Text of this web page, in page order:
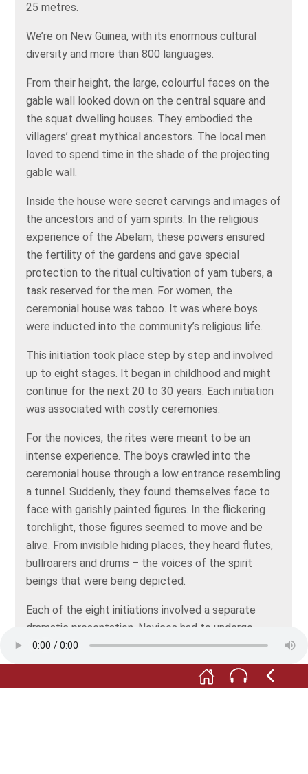
25 metres.
We’re on New Guinea, with its enormous cultural
diversity and more than 800 languages.
From their height, the large, colourful faces on the
gable wall looked down on the central square and
the squat dwelling houses. They embodied the
villagers’ great mythical ancestors. The local men
loved to spend time in the shade of the projecting
gable wall.
Inside the house were secret carvings and images of
the ancestors and of yam spirits. In the religious
experience of the Abelam, these powers ensured
the fertility of the gardens and gave special
protection to the ritual cultivation of yam tubers, a
task reserved for the men. For women, the
ceremonial house was taboo. It was where boys
were inducted into the community’s religious life.
This initiation took place step by step and involved
up to eight stages. It began in childhood and might
continue for the next 20 to 30 years. Each initiation
was associated with costly ceremonies.
For the novices, the rites were meant to be an
intense experience. The boys crawled into the
ceremonial house through a low entrance resembling
a tunnel. Suddenly, they found themselves face to
face with garishly painted figures. In the flickering
torchlight, those figures seemed to move and be
alive. From invisible hiding places, they heard flutes,
bullroarers and drums – the voices of the spirit
beings that were being depicted.
Each of the eight initiations involved a separate
dramatic presentation. Novices had to undergo
several steps in their initiation before they were
allowed a first glimpse of the most sacred figures –
and that was a spectacularly staged event. These